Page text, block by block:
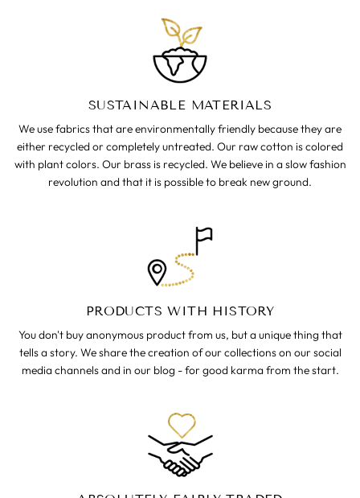
SUSTAINABLE MATERIALS
We use fabrics that are environmentally friendly because they are
either recycled or completely untreated. Our raw cotton is colored
with plant colors. Our brass is recycled. We believe in a slow fashion
revolution and that it is possible to break new ground.
PRODUCTS WITH HISTORY
You don't buy anonymous product from us, but a unique thing that
tells a story. We share the creation of our collections on our social
media channels and in our blog - for good karma from the start.